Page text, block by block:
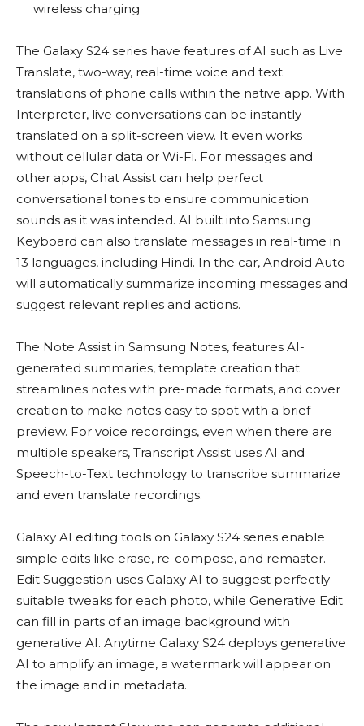
wireless charging
The Galaxy S24 series have features of AI such as Live
Translate, two-way, real-time voice and text
translations of phone calls within the native app. With
Interpreter, live conversations can be instantly
translated on a split-screen view. It even works
without cellular data or Wi-Fi. For messages and
other apps, Chat Assist can help perfect
conversational tones to ensure communication
sounds as it was intended. AI built into Samsung
Keyboard can also translate messages in real-time in
13 languages, including Hindi. In the car, Android Auto
will automatically summarize incoming messages and
suggest relevant replies and actions.
The Note Assist in Samsung Notes, features AI-
generated summaries, template creation that
streamlines notes with pre-made formats, and cover
creation to make notes easy to spot with a brief
preview. For voice recordings, even when there are
multiple speakers, Transcript Assist uses AI and
Speech-to-Text technology to transcribe summarize
and even translate recordings.
Galaxy AI editing tools on Galaxy S24 series enable
simple edits like erase, re-compose, and remaster.
Edit Suggestion uses Galaxy AI to suggest perfectly
suitable tweaks for each photo, while Generative Edit
can fill in parts of an image background with
generative AI. Anytime Galaxy S24 deploys generative
AI to amplify an image, a watermark will appear on
the image and in metadata.